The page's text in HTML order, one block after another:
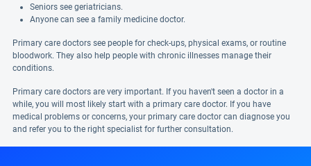
Seniors see geriatricians.
Anyone can see a family medicine doctor.
Primary care doctors see people for check-ups, physical exams, or routine
bloodwork. They also help people with chronic illnesses manage their
conditions.
Primary care doctors are very important. If you haven't seen a doctor in a
while, you will most likely start with a primary care doctor. If you have
medical problems or concerns, your primary care doctor can diagnose you
and refer you to the right specialist for further consultation.